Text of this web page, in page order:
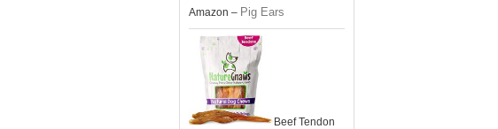
Amazon – Pig Ears
Beef Tendon